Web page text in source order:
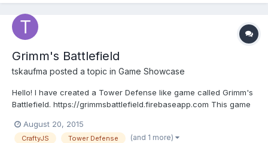
Grimm's Battlefield
tskaufma posted a topic in Game Showcase
Hello! I have created a Tower Defense like game called Grimm's
Battlefield. https://grimmsbattlefield.firebaseapp.com This game
Monsters as the creeps. There are 5 types of Village Champions
to choose from each with their own strengt...
August 20, 2015
CraftyJS Tower Defense (and 1 more)